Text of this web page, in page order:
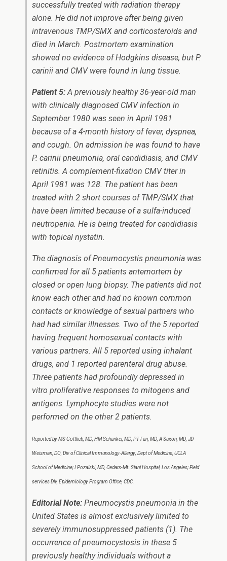
successfully treated with radiation therapy
alone. He did not improve after being given
intravenous TMP/SMX and corticosteroids and
died in March. Postmortem examination
showed no evidence of Hodgkins disease, but P.
carinii and CMV were found in lung tissue.
Patient 5:A previously healthy 36-year-old man
with clinically diagnosed CMV infection in
September 1980 was seen in April 1981
because of a 4-month history of fever, dyspnea,
and cough. On admission he was found to have
P. carinii pneumonia, oral candidiasis, and CMV
retinitis. A complement-fixation CMV titer in
April 1981 was 128. The patient has been
treated with 2 short courses of TMP/SMX that
have been limited because of a sulfa-induced
neutropenia. He is being treated for candidiasis
with topical nystatin.
The diagnosis ofPneumocystis pneumonia was
confirmed for all 5 patients antemortem by
closed or open lung biopsy. The patients did not
know each other and had no known common
contacts or knowledge of sexual partners who
had had similar illnesses. Two of the 5 reported
having frequent homosexual contacts with
various partners. All 5 reported using inhalant
drugs, and 1 reported parenteral drug abuse.
Three patients had profoundly depressed in
vitro proliferative responses to mitogens and
antigens. Lymphocyte studies were not
performed on the other 2 patients.
Reported by MS Gottlieb, MD, HM Schanker, MD, PT Fan, MD, A Saxon, MD, JD
Weisman, DO, Div of Clinical Immunology-Allergy; Dept of Medicine, UCLA
School of Medicine; I Pozalski, MD, Cedars-Mt. Siani Hospital, Los Angeles; Field
services Div, Epidemiology Program Office, CDC.
Editorial Note: Pneumocystis pneumonia in the
United States is almost exclusively limited to
severely immunosuppressed patients (1). The
occurrence of pneumocystosis in these 5
previously healthy individuals without a